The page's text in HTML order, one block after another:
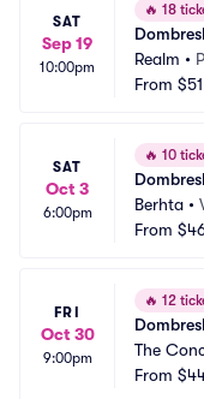
SAT
Sep 19
10:00pm
🔥 18
Realm •
From $51
SAT
Oct 3
6:00pm
🔥 10
Berhta •
From
FRI
Oct 30
9:00pm
🔥 12
The
From